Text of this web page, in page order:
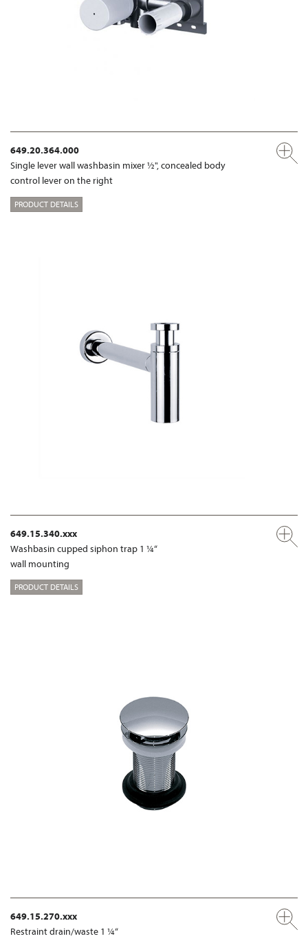
649.20.364.000
Single lever wall washbasin mixer ½", concealed body
control lever on the right
PRODUCT DETAILS
649.15.340.xxx
Washbasin cupped siphon trap 1 ¼“
wall mounting
PRODUCT DETAILS
649.15.270.xxx
Restraint drain/waste 1 ¼“